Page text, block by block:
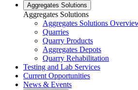
Aggregates Solutions
Aggregates Solutions
Aggregates Solutions
Quarries
Quarry Products
Aggregates Depots
Quarry Rehabilitation
Testing and Lab Services
Current Opportunities
News & Events